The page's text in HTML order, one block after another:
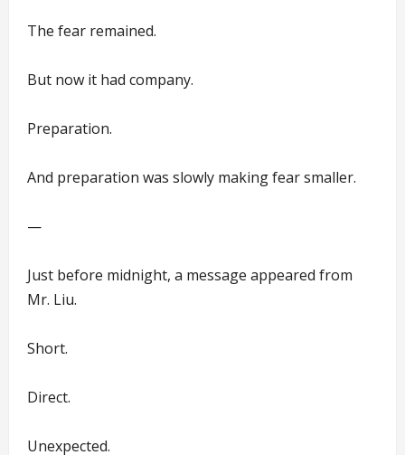
The fear remained.
But now it had company.
Preparation.
And preparation was slowly making fear smaller.
—
Just before midnight, a message appeared from
Mr. Liu.
Short.
Direct.
Unexpected.